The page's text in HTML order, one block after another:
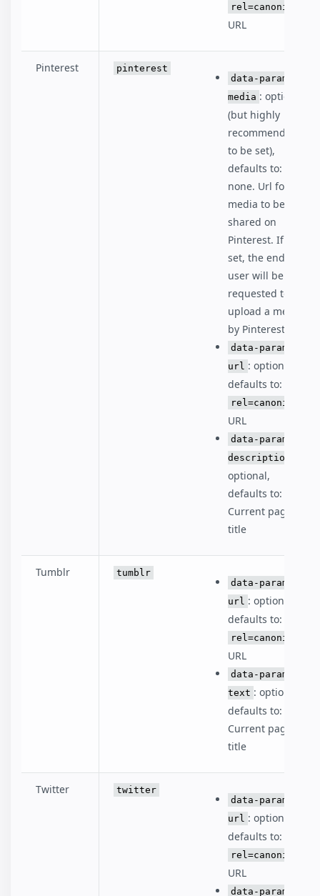
rel=canonical
URL
Pinterest
pinterest
data-param-
media : optional
(but highly
recommended
to be set),
defaults to:
none. Url for the
media to be
shared on
Pinterest. If not
set, the end
user will be
requested to
upload a media
by Pinterest.
data-param-
url : optional,
defaults to:
rel=canonical
URL
data-param-
description
optional,
defaults to:
Current page
title
Tumblr
tumblr
data-param-
url : optional,
defaults to:
rel=canonical
URL
data-param-
text : optional,
defaults to:
Current page
title
Twitter
twitter
data-param-
url : optional,
defaults to:
rel=canonical
URL
data-param-